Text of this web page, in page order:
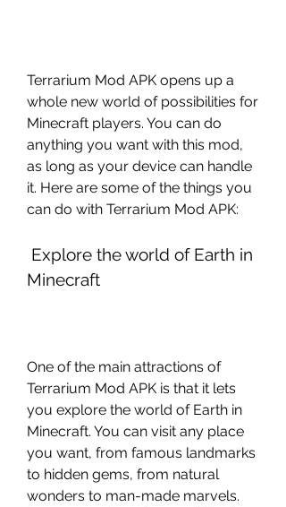
Terrarium Mod APK opens up a
whole new world of possibilities for
Minecraft players. You can do
anything you want with this mod,
as long as your device can handle
it. Here are some of the things you
can do with Terrarium Mod APK:
Minecraft
One of the main attractions of
Terrarium Mod APK is that it lets
you explore the world of Earth in
Minecraft. You can visit any place
you want, from famous landmarks
to hidden gems, from natural
wonders to man-made marvels.